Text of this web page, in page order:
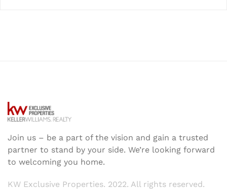
Join us – be a part of the vision and gain a trusted
partner to stand by your side. We’re looking forward
to welcoming you home.
KW Exclusive Properties. 2022. All rights reserved.